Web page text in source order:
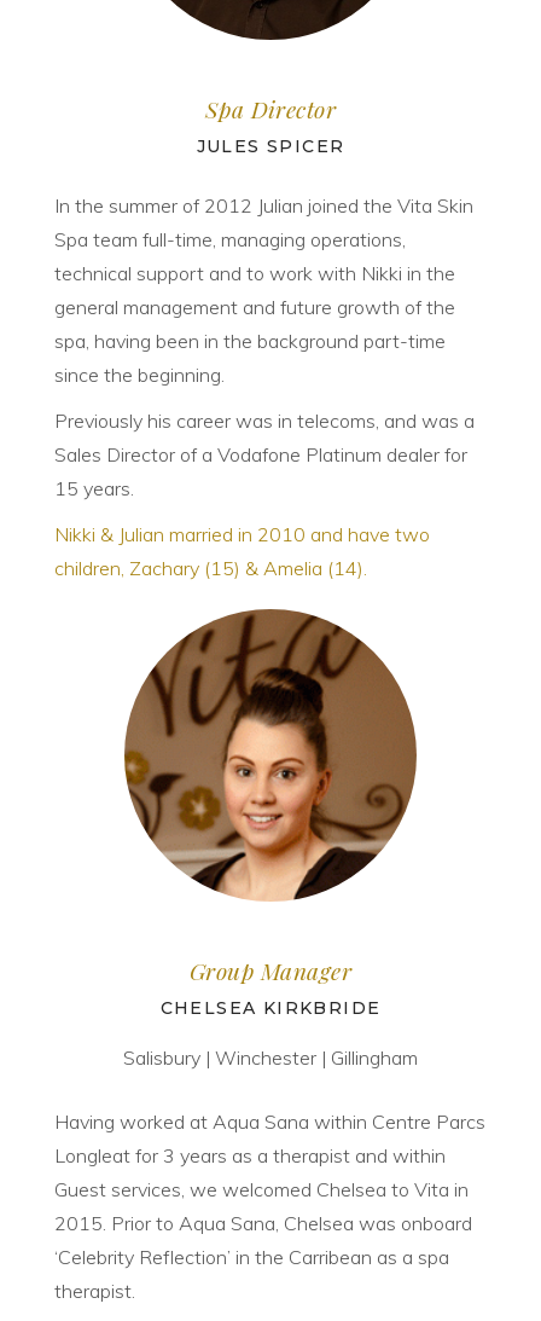
Spa Director
JULES SPICER
In the summer of 2012 Julian joined the Vita Skin
Spa team full-time, managing operations,
technical support and to work with Nikki in the
general management and future growth of the
spa, having been in the background part-time
since the beginning.
Previously his career was in telecoms, and was a
Sales Director of a Vodafone Platinum dealer for
15 years.
Nikki & Julian married in 2010 and have two
children, Zachary (15) & Amelia (14).
Group Manager
CHELSEA KIRKBRIDE
Salisbury | Winchester | Gillingham
Having worked at Aqua Sana within Centre Parcs
Longleat for 3 years as a therapist and within
Guest services, we welcomed Chelsea to Vita in
2015. Prior to Aqua Sana, Chelsea was onboard
‘Celebrity Reflection’ in the Carribean as a spa
therapist.